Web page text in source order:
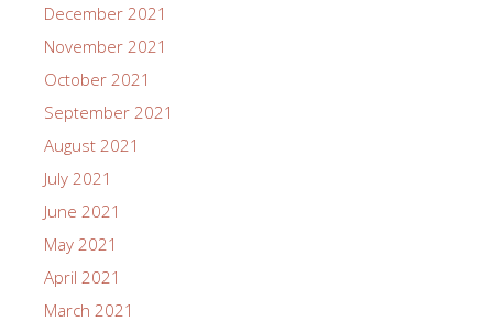
December 2021
November 2021
October 2021
September 2021
August 2021
July 2021
June 2021
May 2021
April 2021
March 2021